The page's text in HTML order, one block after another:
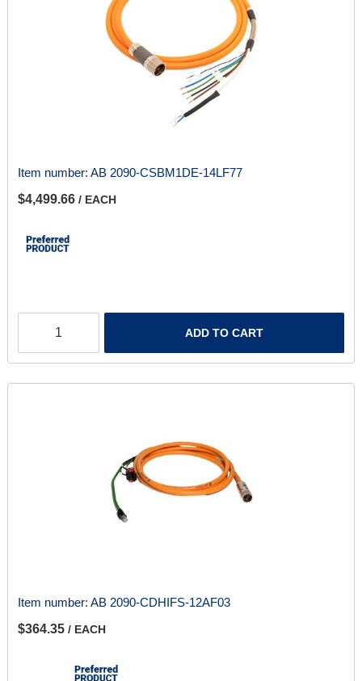
Item number: AB 2090-CSBM1DE-14LF77
$4,499.66 / EACH
ADD TO CART
Item number: AB 2090-CDHIFS-12AF03
$364.35 / EACH